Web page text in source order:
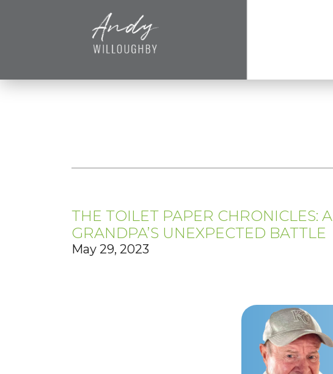
THE TOILET PAPER CHRONICLES: A
GRANDPA’S UNEXPECTED BATTLE
May 29, 2023